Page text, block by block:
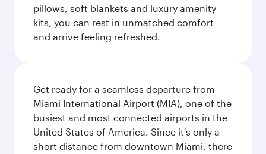
pillows, soft blankets and luxury amenity
kits, you can rest in unmatched comfort
and arrive feeling refreshed.
Get ready for a seamless departure from
Miami International Airport (MIA), one of the
busiest and most connected airports in the
United States of America. Since it's only a
short distance from downtown Miami, there